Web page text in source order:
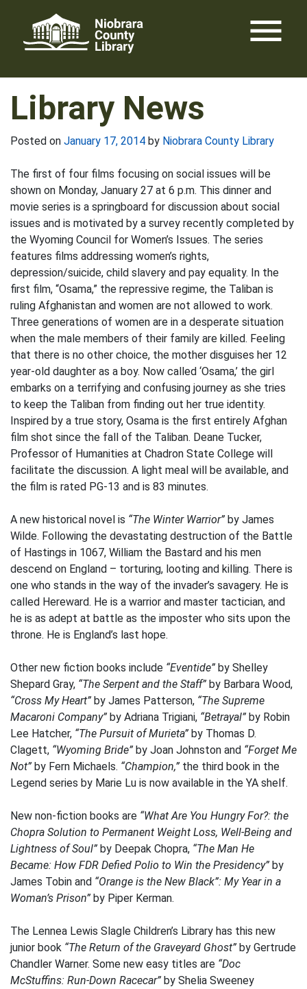
content
menu
Library News
Posted on January 17, 2014 by Niobrara County Library
The first of four films focusing on social issues will be
shown on Monday, January 27 at 6 p.m. This dinner and
movie series is a springboard for discussion about social
issues and is motivated by a survey recently completed by
the Wyoming Council for Women’s Issues. The series
features films addressing women’s rights,
depression/suicide, child slavery and pay equality. In the
first film, “Osama,” the repressive regime, the Taliban is
ruling Afghanistan and women are not allowed to work.
Three generations of women are in a desperate situation
when the male members of their family are killed. Feeling
that there is no other choice, the mother disguises her 12
year-old daughter as a boy. Now called ‘Osama,’ the girl
embarks on a terrifying and confusing journey as she tries
to keep the Taliban from finding out her true identity.
Inspired by a true story, Osama is the first entirely Afghan
film shot since the fall of the Taliban. Deane Tucker,
Professor of Humanities at Chadron State College will
facilitate the discussion. A light meal will be available, and
the film is rated PG-13 and is 83 minutes.
A new historical novel is “The Winter Warrior” by James
Wilde. Following the devastating destruction of the Battle
of Hastings in 1067, William the Bastard and his men
descend on England – torturing, looting and killing. There is
one who stands in the way of the invader’s savagery. He is
called Hereward. He is a warrior and master tactician, and
he is as adept at battle as the imposter who sits upon the
throne. He is England’s last hope.
Other new fiction books include “Eventide” by Shelley
Shepard Gray, “The Serpent and the Staff” by Barbara Wood,
“Cross My Heart” by James Patterson, “The Supreme
Macaroni Company” by Adriana Trigiani, “Betrayal” by Robin
Lee Hatcher, “The Pursuit of Murieta” by Thomas D.
Clagett, “Wyoming Bride” by Joan Johnston and “Forget Me
Not” by Fern Michaels. “Champion,” the third book in the
Legend series by Marie Lu is now available in the YA shelf.
New non-fiction books are “What Are You Hungry For?: the
Chopra Solution to Permanent Weight Loss, Well-Being and
Lightness of Soul” by Deepak Chopra, “The Man He
Became: How FDR Defied Polio to Win the Presidency” by
James Tobin and “Orange is the New Black”: My Year in a
Woman’s Prison” by Piper Kerman.
The Lennea Lewis Slagle Children’s Library has this new
junior book “The Return of the Graveyard Ghost” by Gertrude
Chandler Warner. Some new easy titles are “Doc
McStuffins: Run-Down Racecar” by Shelia Sweeney